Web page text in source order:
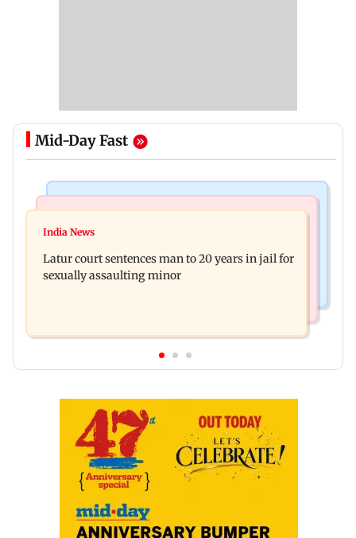
Mid-Day Fast
Palghar's Dabhosa Waterfall viewing deck to
reveals lessons by Indian divorcees
India News
Latur court sentences man to 20 years in jail for
sexually assaulting minor